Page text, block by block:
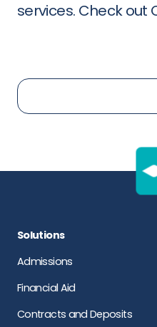
services. Check out
Solutions
Admissions
Financial Aid
Contracts and Deposits